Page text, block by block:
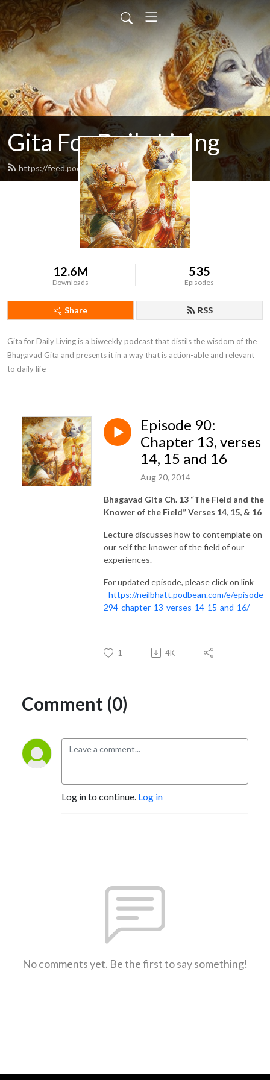
Gita For Daily Living
https://feed.podbean.com/neilbhatt/feed.xml
12.6M
Downloads
535
Episodes
Share RSS
Gita for Daily Living is a biweekly podcast that distils the wisdom of the
Bhagavad Gita and presents it in a way that is action-able and relevant
to daily life
Episode 90:
Chapter 13, verses
14, 15 and 16
Aug 20, 2014
Bhagavad Gita Ch. 13 “The Field and the
Knower of the Field” Verses 14, 15, & 16
Lecture discusses how to contemplate on
our self the knower of the field of our
experiences.
For updated episode, please click on link
- https://neilbhatt.podbean.com/e/episode-
294-chapter-13-verses-14-15-and-16/
1 4K
Comment (0)
Log in to continue. Log in
No comments yet. Be the first to say something!